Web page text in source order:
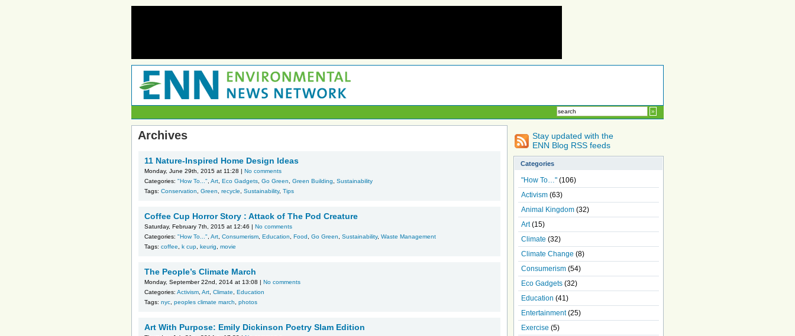
Archives
11 Nature-Inspired Home Design Ideas
Monday, June 29th, 2015 at 11:28 | No comments
Categories: "How To..." Art Eco Gadgets Go Green Green Building
Sustainability
Tags: Conservation Green recycle Sustainability, Tips
Coffee Cup Horror Story : Attack of The Pod Creature
Saturday, February 7th, 2015 at 12:46 | No comments
Categories: "How To..." Art Consumerism Education Food Go Green Sustainability, Waste Management
Tags: coffee k cup keurig movie
The People’s Climate March
Monday, September 22nd, 2014 at 13:08 | No comments
Categories: Activism Art Climate
Education
Tags: nyc peoples climate march photos
Art With Purpose: Emily Dickinson Poetry Slam Edition
Stay updated with the
ENN Blog RSS feeds
Categories
"How To…" (106)
Activism (63)
Animal Kingdom (32)
Art(15)
Climate (32)
Climate Change (8)
Consumerism (54)
Eco Gadgets (32)
Education (41)
Entertainment(25)
Exercise (5)